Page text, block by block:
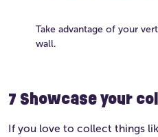
Take advantage of your
wall.
7 Showcase your
If you love to collect things